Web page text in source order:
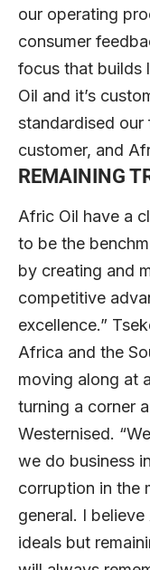
our operating
consumer
focus that builds
Oil and it’s
standardised our
customer, and
REMAINING
Afric Oil have a
to be the
by creating and
competitive
excellence.”
Africa and the
moving along at
turning a corner
Westernised.
we do business
corruption in the
general. I
ideals but